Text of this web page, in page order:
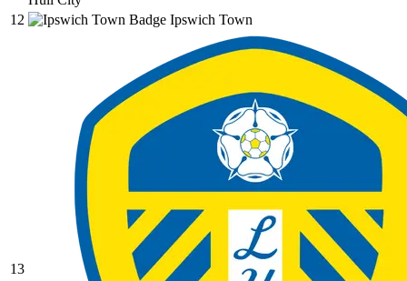
12
Ipswich Town
13